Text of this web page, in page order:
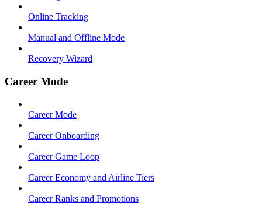
Online Tracking
Manual and Offline Mode
Recovery Wizard
Career Mode
Career Mode
Career Onboarding
Career Game Loop
Career Economy and Airline Tiers
Career Ranks and Promotions